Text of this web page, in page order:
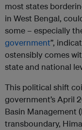
most states
in West Bengal,
some – especially
government”,
ostensibly comes
state and national
This political shift
government’s April
Basin Management
transboundary,